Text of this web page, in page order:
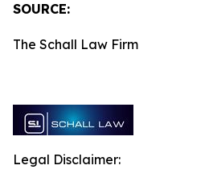
SOURCE:
The Schall Law Firm
Legal Disclaimer: